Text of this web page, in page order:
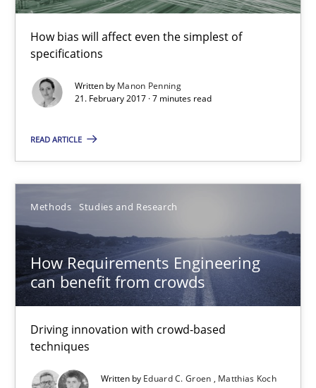
How bias will affect even the simplest of
specifications
Written by Manon Penning
21. February 2017 · 7 minutes read
READ ARTICLE
Methods Studies and Research
How Requirements Engineering
can benefit from crowds
Driving innovation with crowd-based
techniques
Written by Eduard C. Groen
Matthias Koch
How Requirements Engineering can benefit from
Driving innovation with crowd-based techniques
Methods Studies and Research
Eduard C. Groen
Matthias Koch
21 minutes
The Genius Toddler Challenge
How to create awareness for some of the difficulties